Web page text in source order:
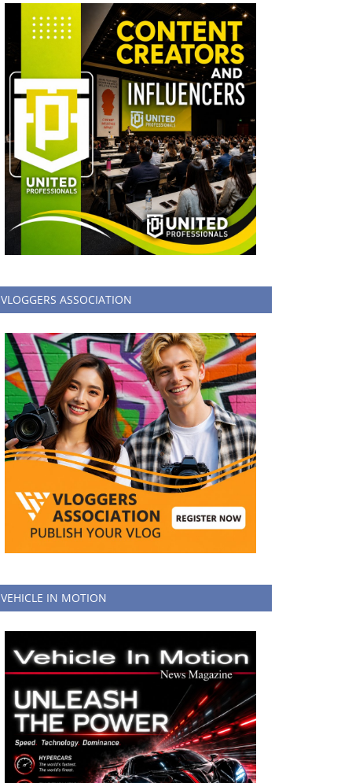
VLOGGERS ASSOCIATION
VEHICLE IN MOTION